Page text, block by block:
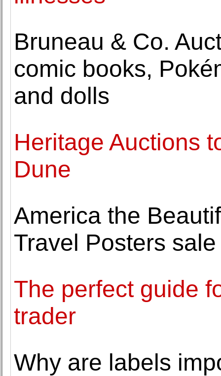
Bruneau & Co.
comic books,
and dolls
Heritage Auctions
Dune
America the
Travel Posters
The perfect guide
trader
Why are labels